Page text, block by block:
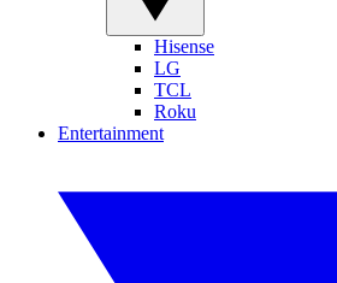
Hisense
LG
TCL
Roku
Entertainment